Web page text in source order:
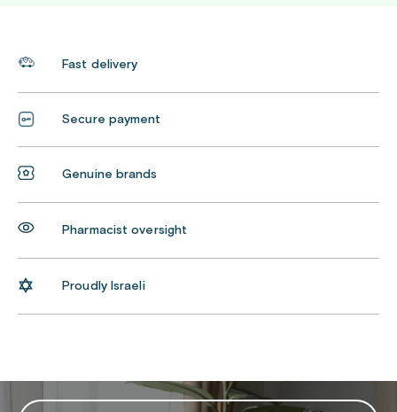
Fast delivery
Secure payment
Genuine brands
Pharmacist oversight
Proudly Israeli